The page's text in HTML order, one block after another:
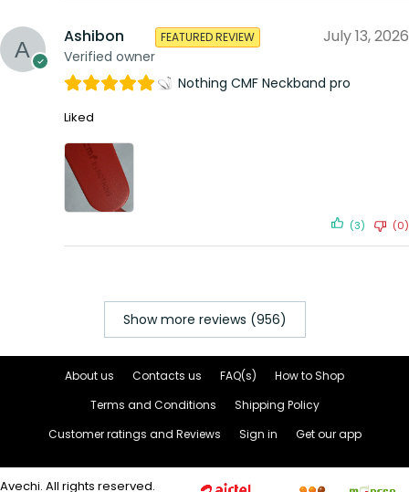
Ashibon
Verified owner
FEATURED REVIEW July 13, 2026
Nothing CMF Neckband pro
Liked
(3) (0)
Show more reviews (956)
About us Contacts us FAQ(s)
How to Shop
Terms and Conditions
Shipping Policy
Customer ratings and Reviews
Sign in Get our app
Avechi. All rights reserved.